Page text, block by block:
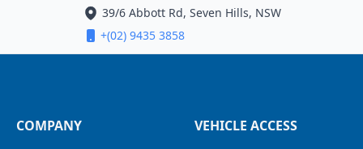
39/6 Abbott Rd, Seven Hills, NSW
+(02) 9435 3858
COMPANY VEHICLE ACCESS